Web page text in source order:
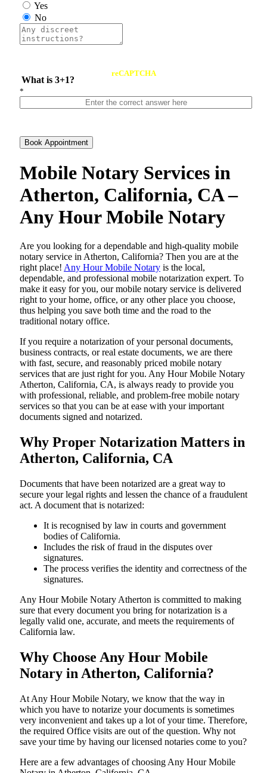
Yes
No
What is 3+1?
reCAPTCHA
*
Book Appointment
Mobile Notary Services in
Atherton, California, CA –
Any Hour Mobile Notary
Are​‍​‌‍​‍‌​‍​‌‍​‍‌ you looking for a dependable and high-quality mobile
notary service in Atherton, California? Then you are at the
right place! Any Hour Mobile Notary is the local,
dependable, and professional mobile notarization expert. To
make it easy for you, our mobile notary service is delivered
right to your home, office, or any other place you choose,
thus helping you save both time and the road to the
traditional notary office.
If you require a notarization of your personal documents,
business contracts, or real estate documents, we are there
with fast, secure, and reasonably priced mobile notary
services that are just right for you. Any Hour Mobile Notary
Atherton, California, CA, is always ready to provide you
with professional, reliable, and problem-free mobile notary
services so that you can be at ease with your important
documents signed and ​‍​‌‍​‍‌​‍​‌‍​‍‌notarized.
Why Proper Notarization Matters in
Atherton, California, CA
Documents​‍​‌‍​‍‌​‍​‌‍​‍‌ that have been notarized are a great way to
secure your legal rights and lessen the chance of a fraudulent
act. A document that is notarized:
It is recognised by law in courts and government
bodies of California.
Includes the risk of fraud in the disputes over
signatures.
The process verifies the identity and correctness of the
signatures.
Any Hour Mobile Notary Atherton is committed to making
sure that every document you bring for notarization is a
legally valid one, accurate, and meets the requirements of
California ​‍​‌‍​‍‌​‍​‌‍​law.
Why Choose Any Hour Mobile
Notary in Atherton, California?
At​‍​‌‍​‍‌​‍​‌‍​‍‌ Any Hour Mobile Notary, we know that the way in
which you have to notarize your documents is sometimes
very inconvenient and takes up a lot of your time. Therefore,
the required Office visits are out of the question. Why not
save your time by having our licensed notaries come to you?
Here are a few advantages of choosing Any Hour Mobile